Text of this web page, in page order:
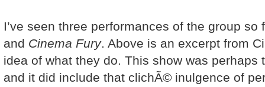
I’ve seen three performances of the group so
and Cinema Fury. Above is an excerpt from
idea of what they do. This show was perhaps
and it did include that clichÃ© inulgence of